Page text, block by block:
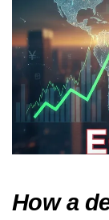
How a